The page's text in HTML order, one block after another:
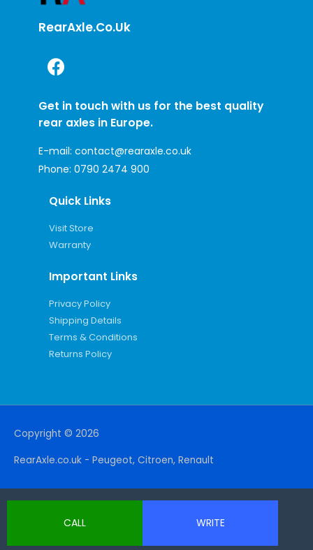
RearAxle.co.uk
Get in touch with us for the best quality
rear axles in Europe.
E-mail: contact@rearaxle.co.uk
Phone: 0790 2474 900
Quick Links
Visit Store
Warranty
Important Links
Privacy Policy
Shipping Details
Terms & Conditions
Returns Policy
Copyright © 2026
RearAxle.co.uk - Peugeot, Citroen, Renault
CALL WRITE